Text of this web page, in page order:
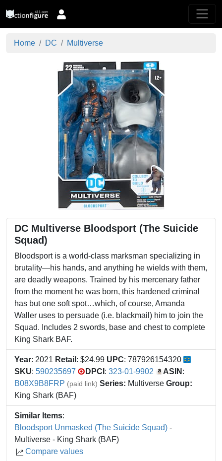
Home DC Multiverse
DC Multiverse Bloodsport (The Suicide
Squad)
Bloodsport is a world-class marksman specializing in
brutality—his hands, and anything he wields with them,
are deadly weapons. Trained by his mercenary father
from the moment he was born, this hardened criminal
has but one soft spot…which, of course, Amanda
Waller uses to persuade (i.e. blackmail) him to join the
Squad. Includes 2 swords, base and chest to complete
King Shark BAF.
Year: 2021 Retail : $24.99 UPC: 787926154320
SKU: 590235697 DPCI : 323-01-9902 ASIN :
B08X9B8FRP (paid link) Series: Multiverse Group:
King Shark (BAF)
Similar Items:
Bloodsport Unmasked (The Suicide Squad) -
Multiverse - King Shark (BAF)
Compare values